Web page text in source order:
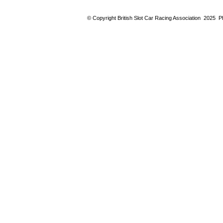
© Copyright British Slot Car Racing Association 2025